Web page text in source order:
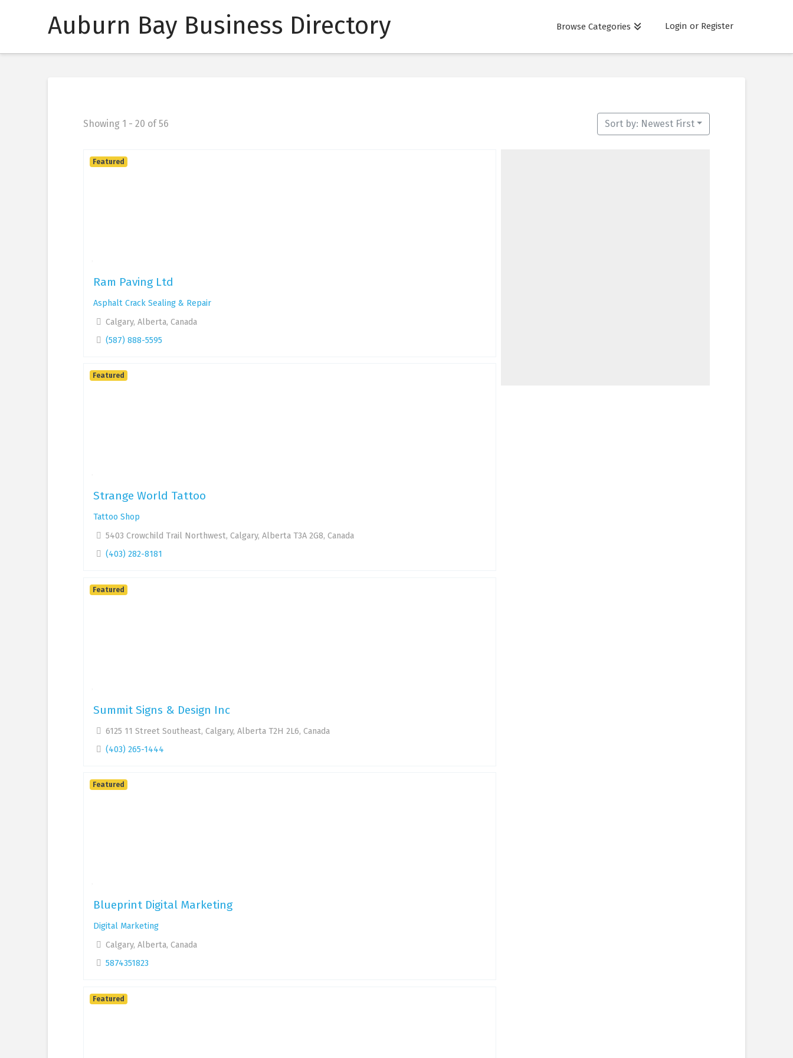
Auburn Bay Business Directory Browse Categories Login or Register
Showing 1 - 20 of 56 Sort by: Newest First
Ram Paving Ltd
Asphalt Crack Sealing & Repair
Calgary, Alberta, Canada
(587) 888-5595
Featured
Strange World Tattoo
Tattoo Shop
5403 Crowchild Trail Northwest, Calgary, Alberta T3A 2G8, Canada
(403) 282-8181
Featured
Summit Signs & Design Inc
6125 11 Street Southeast, Calgary, Alberta T2H 2L6, Canada
(403) 265-1444
Featured
Blueprint Digital Marketing
Digital Marketing
Calgary, Alberta, Canada
5874351823
Featured
Featured